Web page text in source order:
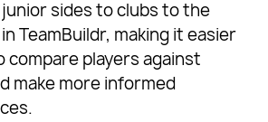
sides to clubs to the
TeamBuildr, making it easier
compare players against
make more informed